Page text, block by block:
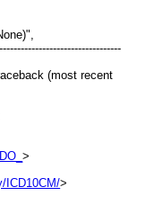
(most recent
>
ICD10CM/>